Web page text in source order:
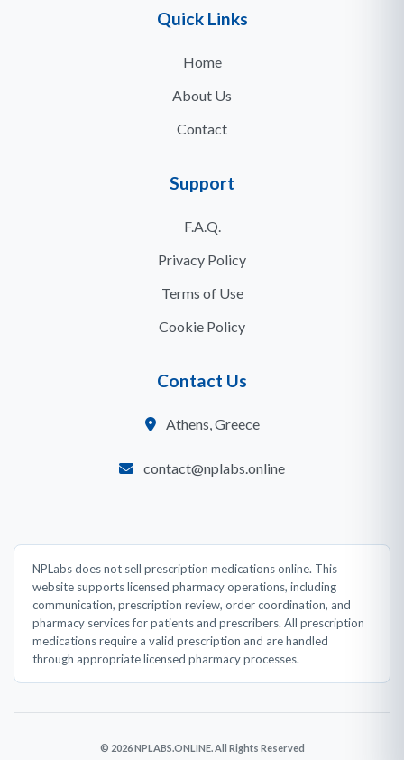
Quick Links
Home
About Us
Contact
Support
F.A.Q.
Privacy Policy
Terms of Use
Cookie Policy
Contact Us
Athens, Greece
contact@nplabs.online
NPLabs does not sell prescription medications online. This
website supports licensed pharmacy operations, including
communication, prescription review, order coordination, and
pharmacy services for patients and prescribers. All prescription
medications require a valid prescription and are handled
through appropriate licensed pharmacy processes.
© 2026 NPLABS.ONLINE. All Rights Reserved